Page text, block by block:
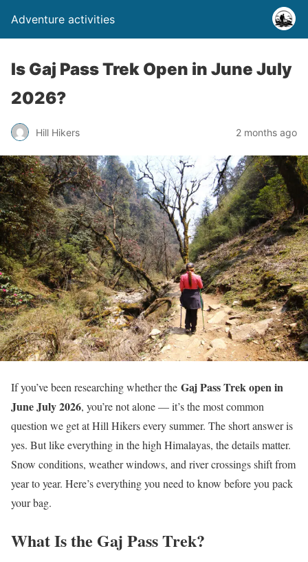
Adventure activities
Is Gaj Pass Trek Open in June July
2026?
Hill Hikers 2 months ago
If you’ve been researching whether the Gaj Pass Trek open in
June July 2026, you’re not alone — it’s the most common
question we get at Hill Hikers every summer. The short answer is
yes. But like everything in the high Himalayas, the details matter.
Snow conditions, weather windows, and river crossings shift from
year to year. Here’s everything you need to know before you pack
your bag.
What Is the Gaj Pass Trek?